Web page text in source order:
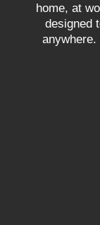
home, at
designed
anywhere.